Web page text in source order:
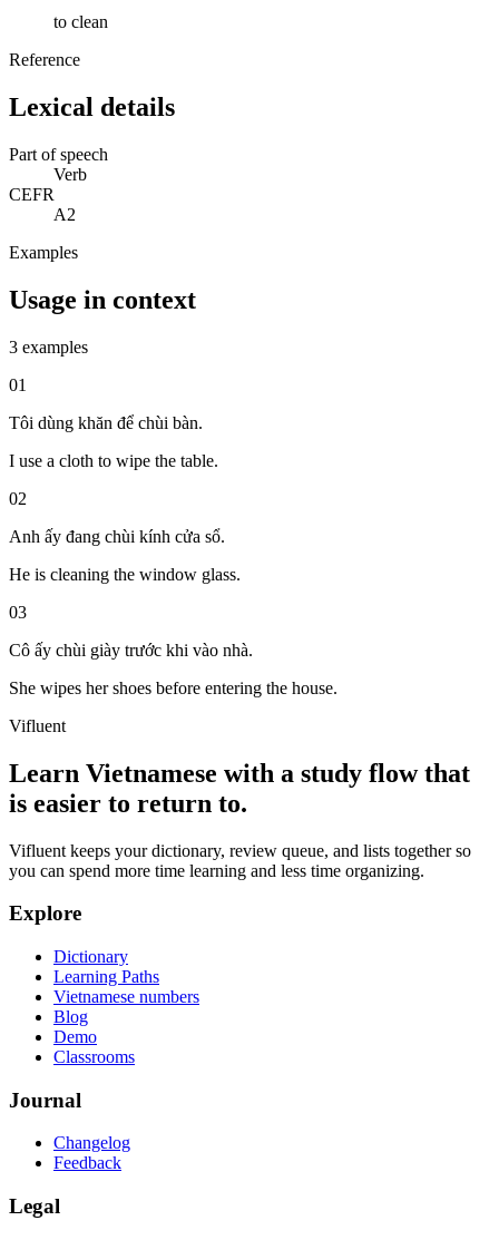
to clean
Reference
Lexical details
Part of speech
Verb
CEFR
A2
Examples
Usage in context
3 examples
01
Tôi dùng khăn để chùi bàn.
I use a cloth to wipe the table.
02
Anh ấy đang chùi kính cửa sổ.
He is cleaning the window glass.
03
Cô ấy chùi giày trước khi vào nhà.
She wipes her shoes before entering the house.
Vifluent
Learn Vietnamese with a study flow that
is easier to return to.
Vifluent keeps your dictionary, review queue, and lists together so
you can spend more time learning and less time organizing.
Explore
Dictionary
Learning Paths
Vietnamese numbers
Blog
Demo
Classrooms
Journal
Changelog
Feedback
Legal